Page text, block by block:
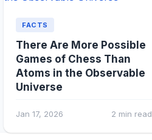
FACTS
There Are More Possible
Games of Chess Than
Atoms in the Observable
Universe
Jan 17, 2026 2 min read